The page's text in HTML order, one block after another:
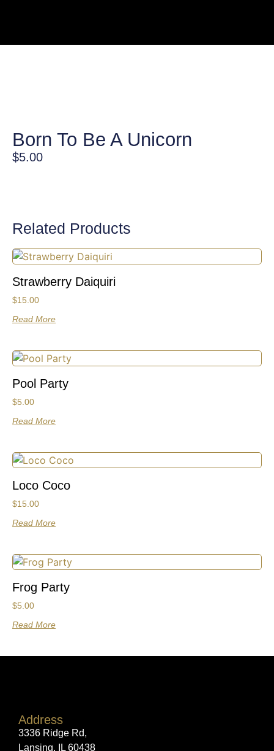
Born To Be A Unicorn
$5.00
Related Products
Strawberry Daiquiri
$15.00
Read More
Pool Party
$5.00
Read More
Loco Coco
$15.00
Read More
Frog Party
$5.00
Read More
Address
3336 Ridge Rd,
Lansing, IL 60438